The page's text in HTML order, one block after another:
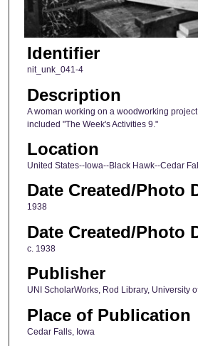
Identifier
nit_unk_041-4
Description
A woman working on a woodworking
included "The Week's Activities 9."
Location
United States--Iowa--Black Hawk--Cedar
Date Created/Photo
1938
Date Created/Photo
c. 1938
Publisher
UNI ScholarWorks, Rod Library, University
Place of Publication
Cedar Falls, Iowa